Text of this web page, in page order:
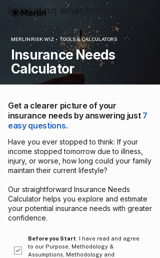
MERLIN RISK WIZ • TOOLS & CALCULATORS
Insurance Needs
Calculator
Protecting what matters most
Get a clearer picture of your
insurance needs by answering just 7
easy questions.
Have you ever stopped to think: If your
income stopped tomorrow due to illness,
injury, or worse, how long could your family
maintain their current lifestyle?
Our straightforward Insurance Needs
Calculator helps you explore and estimate
your potential insurance needs with greater
confidence.
Before you Start: I have read and agree
to our Purpose, Methodology &
Assumptions, Methodology and